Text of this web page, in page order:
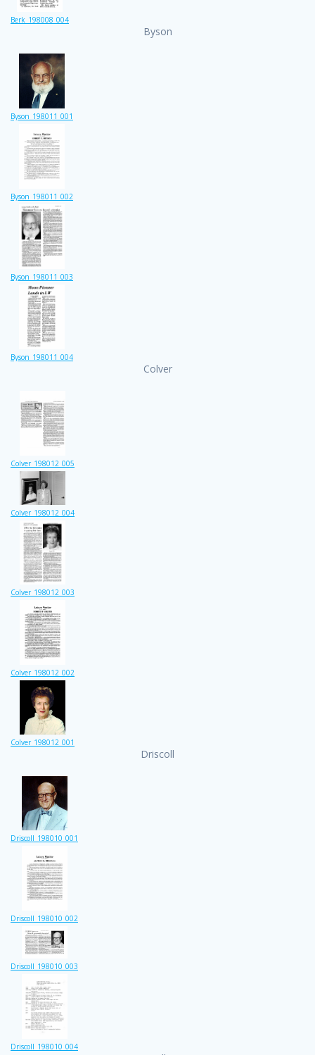
Berk_198008_004
Byson
Byson_198011_001
Byson_198011_002
Byson_198011_003
Byson_198011_004
Colver
Colver_198012_005
Colver_198012_004
Colver_198012_003
Colver_198012_002
Colver_198012_001
Driscoll
Driscoll_198010_001
Driscoll_198010_002
Driscoll_198010_003
Driscoll_198010_004